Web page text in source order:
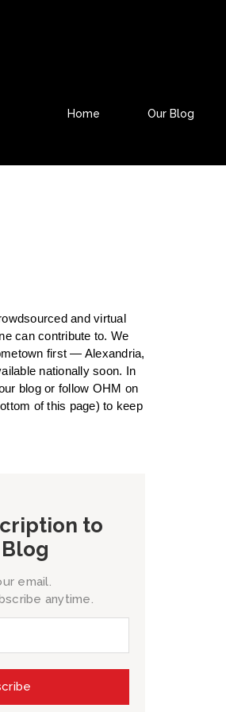
Home Our Blog
and virtual
can contribute to. We
first — Alexandria,
nationally soon. In
blog or follow OHM on
of this page) to keep
to
email.
anytime.